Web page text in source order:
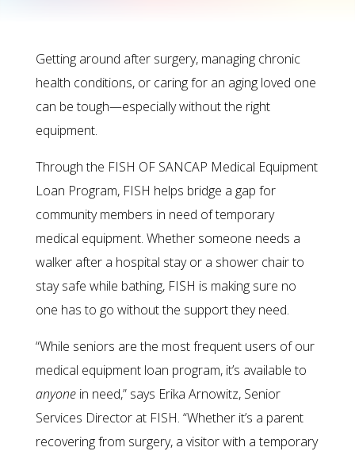
Getting around after surgery, managing chronic
health conditions, or caring for an aging loved one
can be tough—especially without the right
equipment.
Through the FISH OF SANCAP Medical Equipment
Loan Program, FISH helps bridge a gap for
community members in need of temporary
medical equipment. Whether someone needs a
walker after a hospital stay or a shower chair to
stay safe while bathing, FISH is making sure no
one has to go without the support they need.
“While seniors are the most frequent users of our
medical equipment loan program, it’s available to
anyonein need,” says Erika Arnowitz, Senior
Services Director at FISH. “Whether it’s a parent
recovering from surgery, a visitor with a temporary